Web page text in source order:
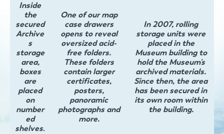
Inside
the
secured
Archive
s
storage
area,
boxes
are
placed
on
number
ed
shelves.
One of our map
case drawers
opens to reveal
oversized acid-
free folders.
These folders
contain larger
certificates,
posters,
panoramic
photographs and
more.
In 2007, rolling
storage units were
placed in the
Museum building to
hold the Museum's
archived materials.
Since then, the area
has been secured in
its own room within
the building.